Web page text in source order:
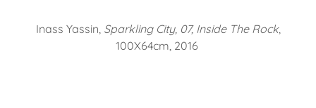
Inass Yassin, Sparkling City, 07, Inside The Rock,
100X64cm, 2016